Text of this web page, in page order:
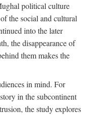
political culture
the social and cultural
into the later
the disappearance of
them makes the
in mind. For
in the subcontinent
the study explores